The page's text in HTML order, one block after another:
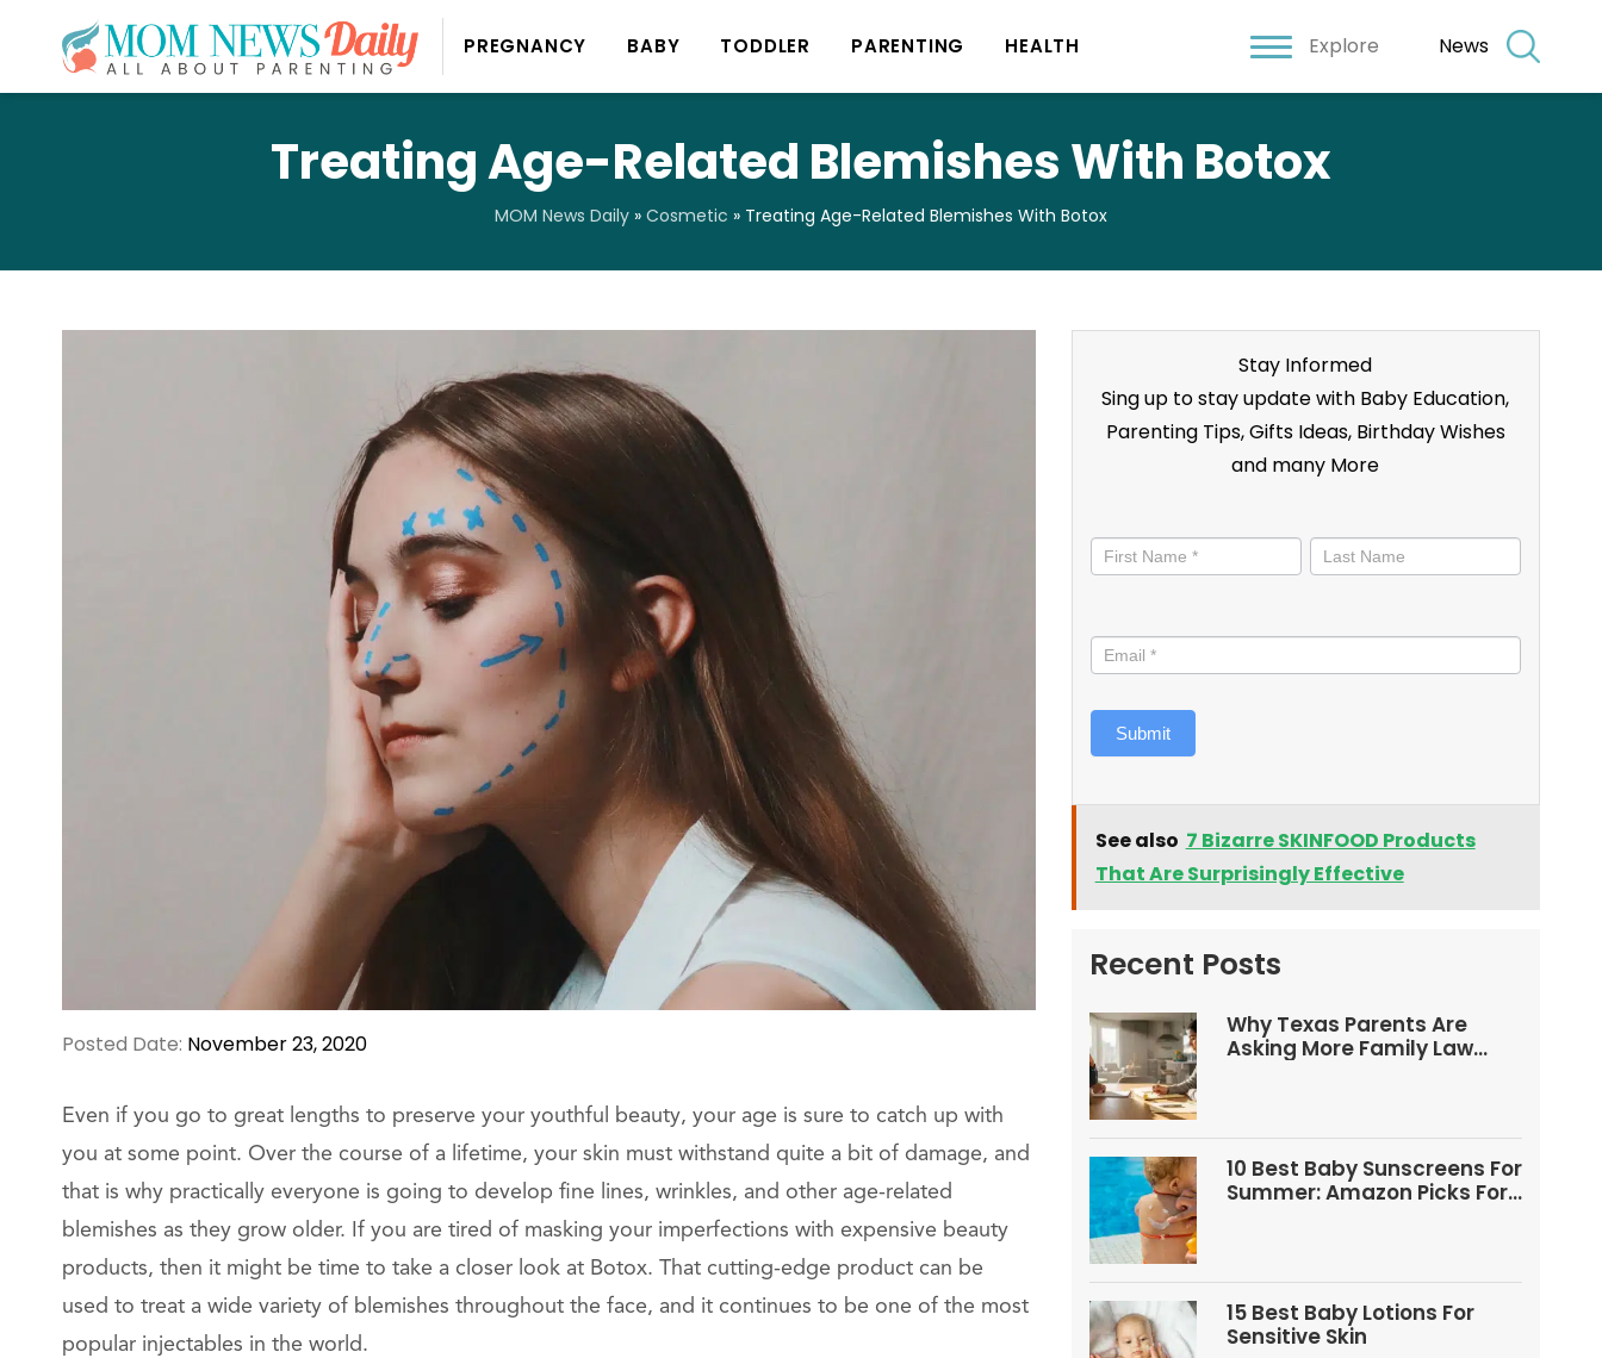
PREGNANCY BABY TODDLER PARENTING HEALTH Explore News
Treating Age-Related Blemishes With Botox
MOM News Daily » Cosmetic » Treating Age-Related Blemishes With Botox
Posted Date: November 23, 2020
Even if you go to great lengths to preserve your youthful beauty, your age is sure to catch up with
you at some point. Over the course of a lifetime, your skin must withstand quite a bit of damage, and
that is why practically everyone is going to develop fine lines, wrinkles, and other age-related
blemishes as they grow older. If you are tired of masking your imperfections with expensive beauty
products, then it might be time to take a closer look at Botox. That cutting-edge product can be
used to treat a wide variety of blemishes throughout the face, and it continues to be one of the most
popular injectables in the world.
Stay Informed
Sing up to stay update with Baby Education,
Parenting Tips, Gifts Ideas, Birthday Wishes
and many More
informed
Submit
See also 7 Bizarre SKINFOOD Products
That Are Surprisingly Effective
Recent Posts
Why Texas Parents Are
Asking More Family Law
10 Best Baby Sunscreens For
Summer: Amazon Picks For
15 Best Baby Lotions For
Sensitive Skin